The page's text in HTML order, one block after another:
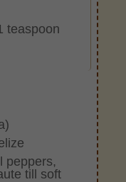
teaspoon
peppers,
till soft